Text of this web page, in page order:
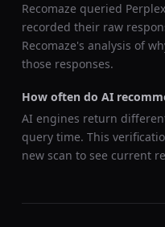
Recomaze queried
recorded their raw
Recomaze's analysis of
those responses.
How often do AI
AI engines return
query time. This
new scan to see current